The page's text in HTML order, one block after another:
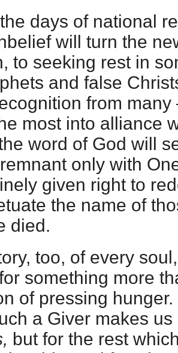
days of national
will turn the
to seeking rest in
and false
from
most into alliance
word of God will
only with
given right to
the name of
died.
too, of every
something more
of pressing
a Giver makes
but for the rest